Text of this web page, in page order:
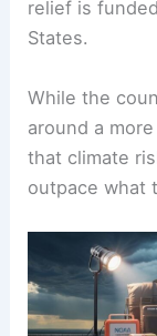
relief is
States.
While the
around a
that climate
outpace what